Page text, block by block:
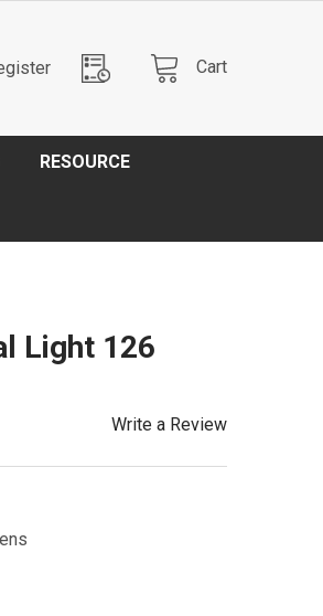
Cart
RESOURCE
Light 126
Write a Review